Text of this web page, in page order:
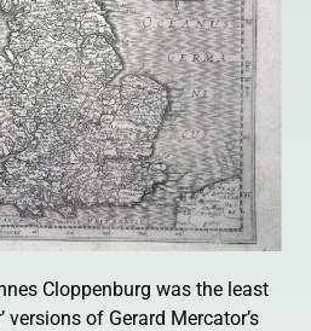
Cloppenburg was the least
versions of Gerard Mercator’s